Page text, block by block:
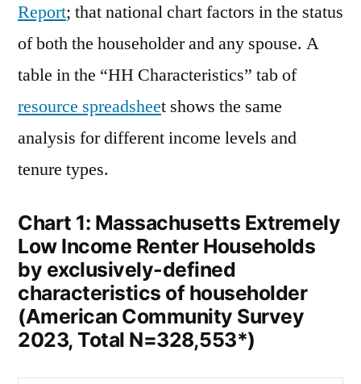
Report; that national chart factors in the status
of both the householder and any spouse. A
table in the “HH Characteristics” tab of
resource spreadsheet shows the same
analysis for different income levels and
tenure types.
Chart 1: Massachusetts Extremely
Low Income Renter Households
by exclusively-defined
characteristics of householder
(American Community Survey
2023, Total N=328,553*)